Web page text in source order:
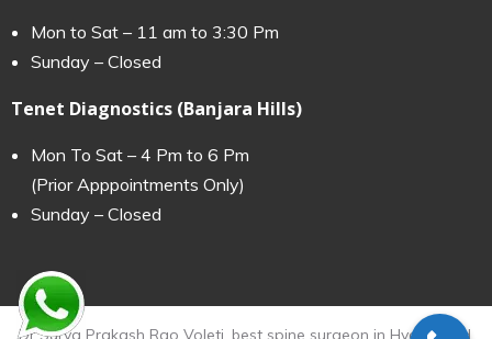
Mon to Sat – 11 am to 3:30 Pm
Sunday – Closed
Tenet Diagnostics (Banjara Hills)
Mon To Sat – 4 Pm to 6 Pm
(Prior Apppointments Only)
Sunday – Closed
Dr Surya Prakash Rao Voleti, best spine surgeon in Hyderabad.